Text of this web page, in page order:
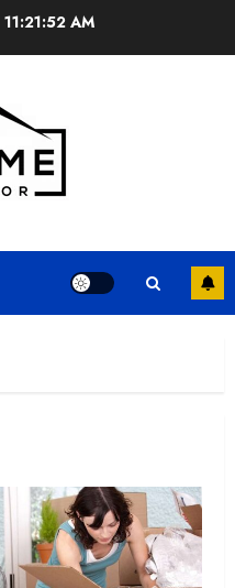
11:21:53 AM